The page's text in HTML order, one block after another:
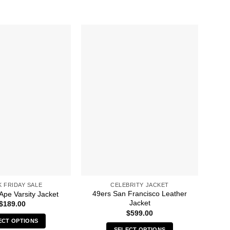
FRIDAY SALE
Varsity Jacket
189.00
OPTIONS
CELEBRITY JACKET
49ers San Francisco Leather
Jacket
$599.00